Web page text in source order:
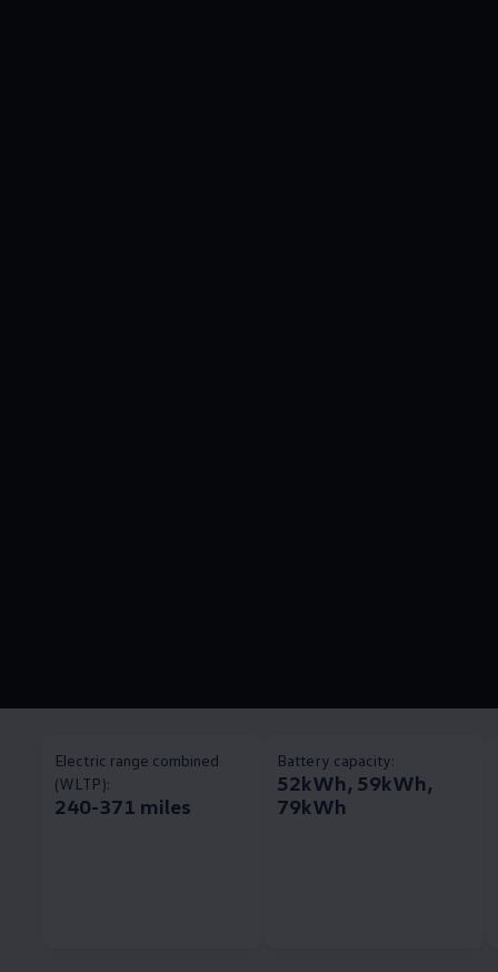
Electric range combined
(WLTP):
240-371 miles
Battery capacity:
52kWh, 59kWh,
79kWh